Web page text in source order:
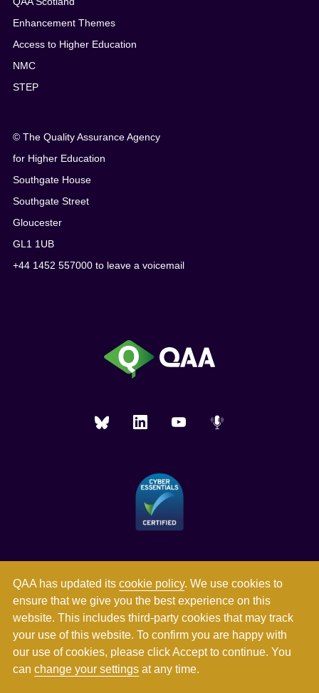
QAA has updated itscookie policy. We use cookies to
ensure that we give you the best experience on this
website. This includes third-party cookies that may track
your use of this website. To confirm you are happy with
our use of cookies, please click Accept to continue. You
canchange your settings at any time.
Enhancement Themes
Access to Higher Education
NMC
STEP
© The Quality Assurance Agency
for Higher Education
Southgate House
Southgate Street
Gloucester
GL1 1UB
+44 1452 557000 to leave a voicemail